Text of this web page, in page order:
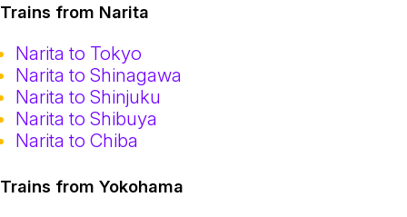
Trains from Narita
Narita to Tokyo
Narita to Shinagawa
Narita to Shinjuku
Narita to Shibuya
Narita to Chiba
Trains from Yokohama